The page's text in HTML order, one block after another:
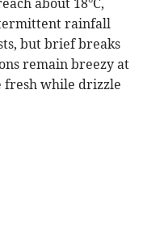
about 18°C,
rainfall
but brief breaks
remain breezy at
fresh while drizzle